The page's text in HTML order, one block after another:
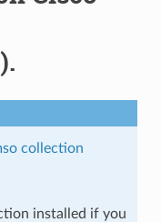
collection
installed if you